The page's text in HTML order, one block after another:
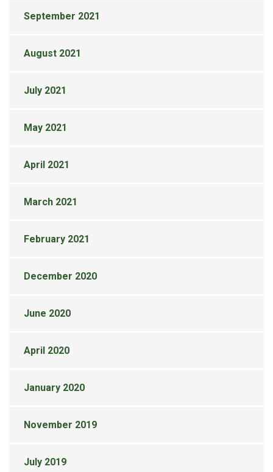
September 2021
August 2021
July 2021
May 2021
April 2021
March 2021
February 2021
December 2020
June 2020
April 2020
January 2020
November 2019
July 2019